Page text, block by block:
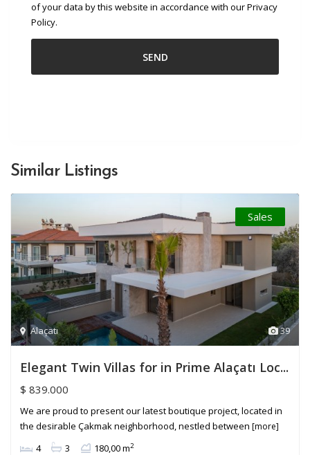
of your data by this website in accordance with our Privacy
Policy.
Similar Listings
39
Alaçatı
Sales
Elegant Twin Villas for in Prime Alaçatı Loc...
$ 839.000
We are proud to present our latest boutique project, located in
the desirable Çakmak neighborhood, nestled between [more]
4 3 180,00 m2